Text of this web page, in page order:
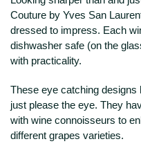
Couture by Yves San
dressed to impress. Each
dishwasher safe (on the
with practicality.
These eye catching designs
just please the eye. They
with wine connoisseurs to
different grapes varieties.